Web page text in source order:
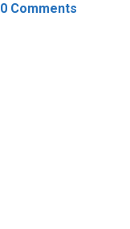
0 Comments